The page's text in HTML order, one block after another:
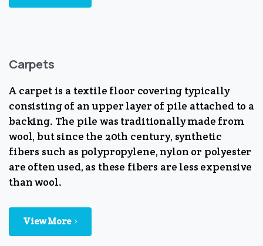
Carpets
A carpet is a textile floor covering typically
consisting of an upper layer of pile attached to a
backing. The pile was traditionally made from
wool, but since the 20th century, synthetic
fibers such as polypropylene, nylon or polyester
are often used, as these fibers are less expensive
than wool.
View More